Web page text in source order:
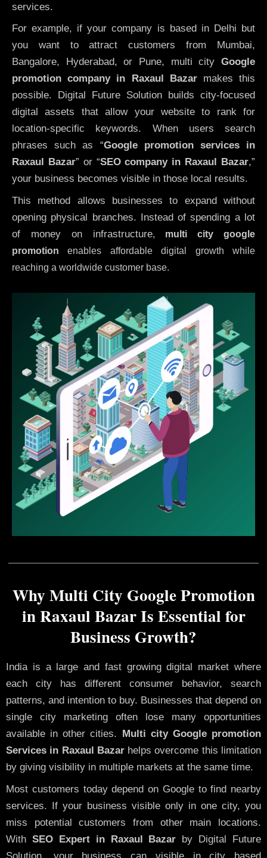
services.
For example, if your company is based in Delhi but
you want to attract customers from Mumbai,
Bangalore, Hyderabad, or Pune, multi city Google
promotion company in Raxaul Bazarmakes this
possible. Digital Future Solution builds city-focused
digital assets that allow your website to rank for
location-specific keywords. When users search
phrases such as “Google promotion services in
Raxaul Bazar” or “SEO company in Raxaul Bazar,”
your business becomes visible in those local results.
This method allows businesses to expand without
opening physical branches. Instead of spending a lot
of money on infrastructure, multi city google
promotion enables affordable digital growth while
reaching a worldwide customer base.
Why Multi City Google Promotion
in Raxaul Bazar Is Essential for
Business Growth?
India is a large and fast growing digital market where
each city has different consumer behavior, search
patterns, and intention to buy. Businesses that depend on
single city marketing often lose many opportunities
available in other cities.
Multi city Google promotion
Services in Raxaul Bazarhelps overcome this limitation
by giving visibility in multiple markets at the same time.
Most customers today depend on Google to find nearby
services. If your business visible only in one city, you
miss potential customers from other main locations.
With SEO Expert in Raxaul Bazar by Digital Future